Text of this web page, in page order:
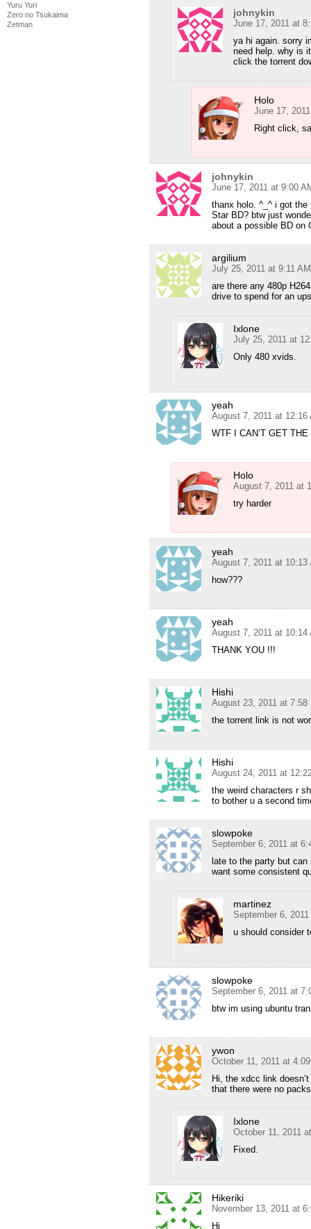
Yuru Yuri
Zero no Tsukaima
Zetman
johnykin
June 17, 2011 at
ya hi again. sorry
need help. why is
click the torrent
Holo
June 17,
Right click,
johnykin
June 17, 2011 at 9:00
thanx holo. ^_^ i got the
Star BD? btw just
about a possible BD on
argilium
July 25, 2011 at 9:11 AM
are there any 480p
drive to spend for an
Ixlone
July 25, 2011 at
Only 480 xvids.
yeah
August 7, 2011 at 12:16
WTF I CAN’T GET
Holo
August 7, 2011 at
try harder
yeah
August 7, 2011 at 10:13
how???
yeah
August 7, 2011 at 10:14
THANK YOU !!!
Hishi
August 23, 2011 at 7:58
the torrent link is not
Hishi
August 24, 2011 at
the weird characters r
to bother u a second
slowpoke
September 6, 2011 at
late to the party but
want some consistent
martinez
September 6,
u should consider
slowpoke
September 6, 2011 at
btw im using ubuntu
ywon
October 11, 2011 at
Hi, the xdcc link
that there were no
Ixlone
October 11, 2011
Fixed.
Hikeriki
November 13, 2011 at
Hi